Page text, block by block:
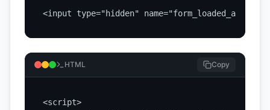
<input type="hidden" name="form_loaded_at"
HTML Copy
<script>